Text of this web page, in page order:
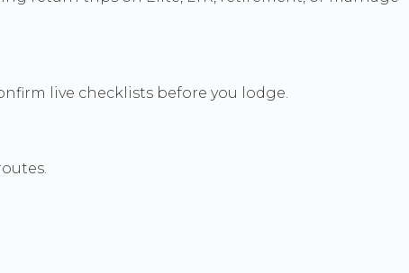
live checklists before you lodge.